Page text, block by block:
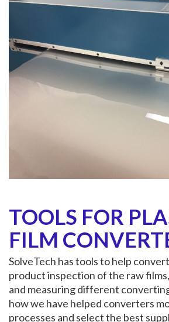
TOOLS FOR
FILM
SolveTech has tools to help
product inspection of the raw
and measuring different
how we have helped converters
processes and select the best